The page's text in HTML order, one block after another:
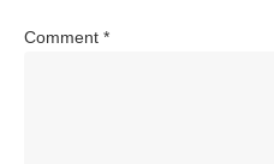
Comment *